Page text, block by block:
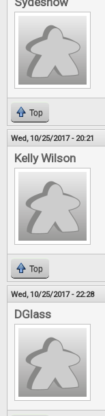
Top
Wed, 10/25/2017 - 20:21
Kelly Wilson
Top
Wed, 10/25/2017 - 22:28
DGlass